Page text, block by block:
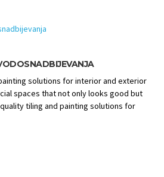
solutions for interior and exterior
spaces that not only looks good but
tiling and painting solutions for